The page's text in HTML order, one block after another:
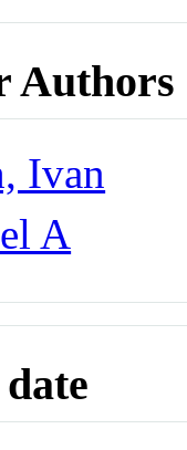
Authors
Ivan
A